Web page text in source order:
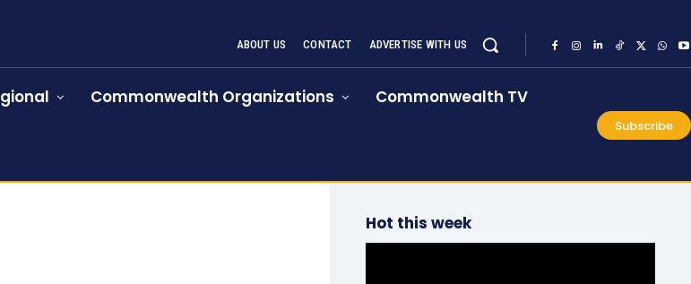
ABOUT US CONTACT ADVERTISE WITH US
Commonwealth Organizations Commonwealth TV
Subscribe
Hot this week